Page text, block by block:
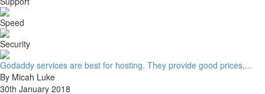
Speed
Security
Godaddy services are best for hosting. They provide good prices,...
By Micah Luke
30th January 2018